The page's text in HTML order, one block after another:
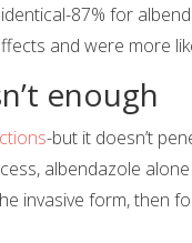
87% for
and were more
enough
-but it doesn’t
albendazole
invasive form, then